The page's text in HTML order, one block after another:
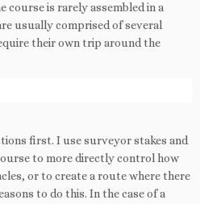
course is rarely assembled in a
usually comprised of several
their own trip around the
first. I use surveyor stakes and
to more directly control how
or to create a route where there
to do this. In the case of a